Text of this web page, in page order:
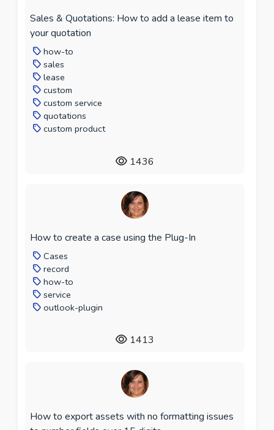
Sales & Quotations: How to add a lease item to
your quotation
how-to
sales
lease
custom
custom service
quotations
custom product
1436
How to create a case using the Plug-In
Cases
record
how-to
service
outlook-plugin
1413
How to export assets with no formatting issues